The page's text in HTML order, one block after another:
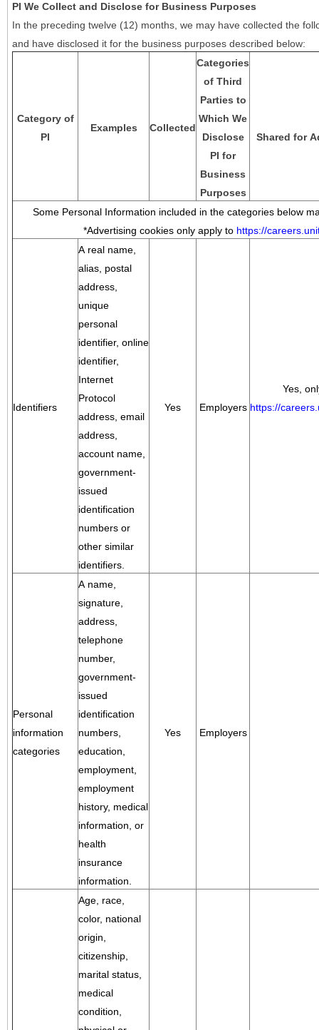
PI We Collect and Disclose for Business Purposes
In the preceding twelve (12) months, we may have collected the
and have disclosed it for the business purposes described below:
Category of
PI
Examples Collected
Categories
of Third
Parties to
Which We
Disclose
PI for
Business
Purposes
Shared for
Some Personal Information included in the categories below
*Advertising cookies only apply to https://
Identifiers
A real name,
alias, postal
address,
unique
personal
identifier, online
identifier,
Internet
Protocol
address, email
address,
account name,
government-
issued
identification
numbers or
other similar
identifiers.
Yes Employers
Yes,
https://
Personal
information
categories
A name,
signature,
address,
telephone
number,
government-
issued
identification
numbers,
education,
employment,
employment
history, medical
information, or
health
insurance
information.
Yes Employers
Age, race,
color, national
origin,
citizenship,
marital status,
medical
condition,